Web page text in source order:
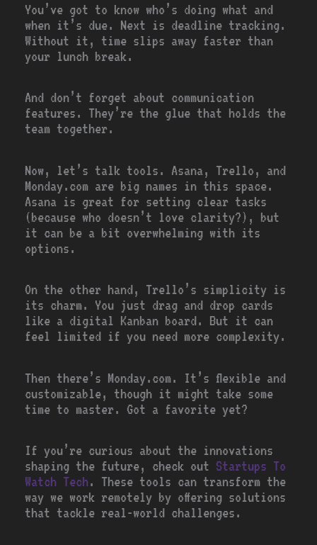
You’ve got to know who’s doing what and
when it’s due. Next is deadline tracking.
Without it, time slips away faster than
your lunch break.
And don’t forget about communication
features. They’re the glue that holds the
team together.
Now, let’s talk tools. Asana, Trello, and
Monday.com are big names in this space.
Asana is great for setting clear tasks
(because who doesn’t love clarity?), but
it can be a bit overwhelming with its
options.
On the other hand, Trello’s simplicity is
its charm. You just drag and drop cards
like a digital Kanban board. But it can
feel limited if you need more complexity.
Then there’s Monday.com. It’s flexible and
customizable, though it might take some
time to master. Got a favorite yet?
If you’re curious about the innovations
shaping the future, check out Startups To
Watch Tech. These tools can transform the
way we work remotely by offering solutions
that tackle real-world challenges.